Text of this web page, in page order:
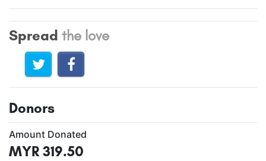
Spread the love
Donors
Amount Donated
MYR 319.50